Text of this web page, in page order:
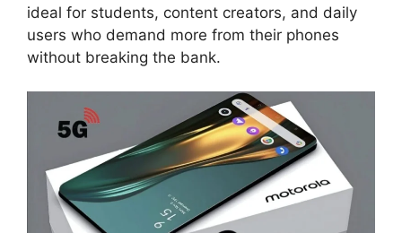
ideal for students, content creators, and daily
users who demand more from their phones
without breaking the bank.